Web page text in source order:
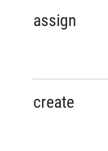
assign
create